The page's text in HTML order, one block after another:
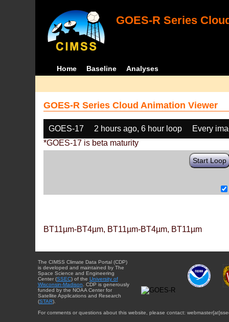
GOES-R Series
Home Baseline Analyses
GOES-R Series Cloud Animation Viewer
GOES-17 2 hours ago, 6 hour loop
Every
*GOES-17 is beta maturity
Start Loop
BT11µm-BT4µm, BT11µm-BT4µm, BT11µm
The CIMSS Climate Data Portal (CDP)
is developed and maintained by The
Space Science and Engineering
Center (SSEC) of the University of
Wisconsin-Madison . CDP is generously
funded by the NOAA Center for
Satellite Applications and Research
(STAR).
For comments or questions about this website, please contact: